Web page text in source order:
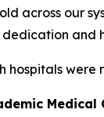
across our
and
hospitals were
Medical